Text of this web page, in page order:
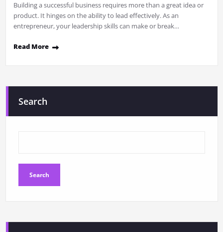
Building a successful business requires more than a great idea or
product. It hinges on the ability to lead effectively. As an
entrepreneur, your leadership skills can make or break…
Read More
Search
Search